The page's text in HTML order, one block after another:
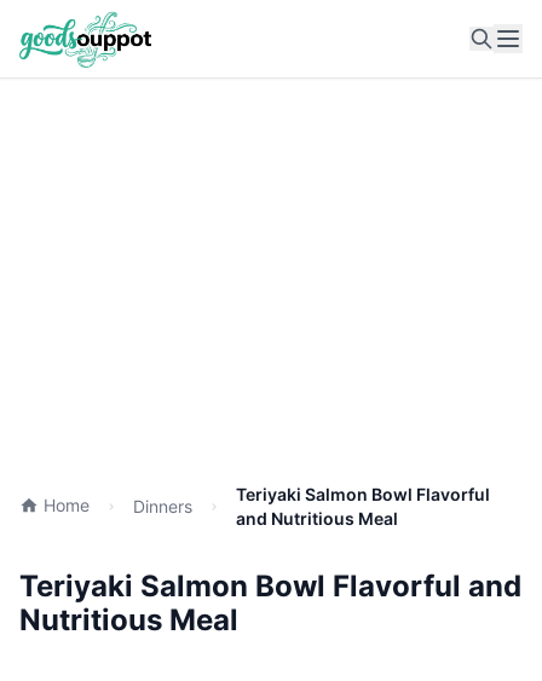
Home Dinners
Teriyaki Salmon Bowl Flavorful
and Nutritious Meal
Teriyaki Salmon Bowl Flavorful and
Nutritious Meal